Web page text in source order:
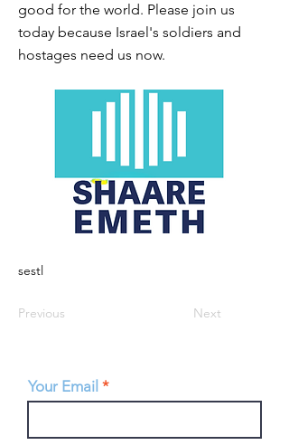
good for the world. Please join us
today because Israel's soldiers and
hostages need us now.
sestl
Previous Next
Your Email